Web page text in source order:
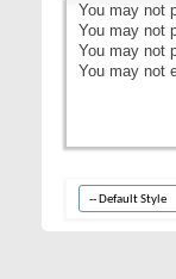
You may not
You may not
You may not
You may not